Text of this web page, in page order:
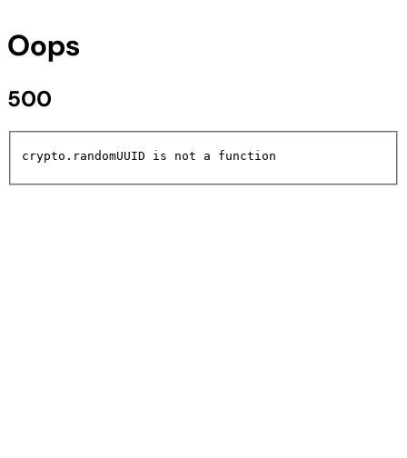
Oops
500
crypto.randomUUID is not a function